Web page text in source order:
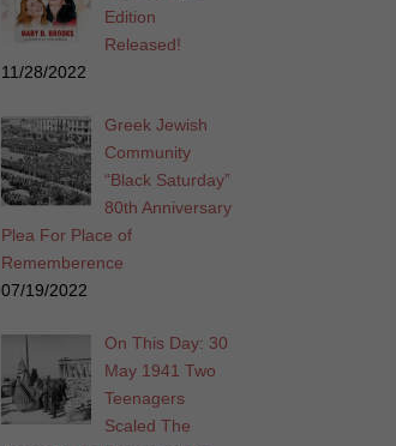
Edition
Released!
11/28/2022
Greek Jewish
Community
“Black Saturday”
80th Anniversary
Plea For Place of
Rememberence
07/19/2022
On This Day: 30
May 1941 Two
Teenagers
Scaled The